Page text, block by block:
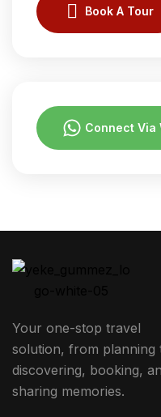
Book A Tour
Connect Via
Your one-stop travel
solution, from planning
discovering, booking,
sharing memories.